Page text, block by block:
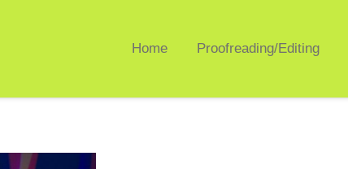
Home Proofreading/Editing